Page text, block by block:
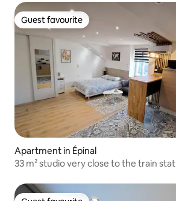
Guest favourite
Guest favourite
Apartment in Épinal
33 m² studio very close to the train